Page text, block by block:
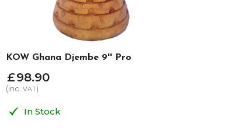
KOW Ghana Djembe 9'' Pro
£98.90
(inc.VAT)
In Stock